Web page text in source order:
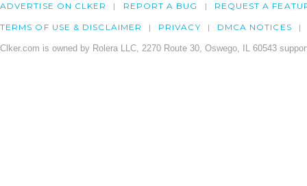
ADVERTISE ON CLKER REPORT A BUG REQUEST A
TERMS OF USE & DISCLAIMER PRIVACY DMCA NOTICES
Clker.com is owned by Rolera LLC, 2270 Route 30, Oswego, IL 60543